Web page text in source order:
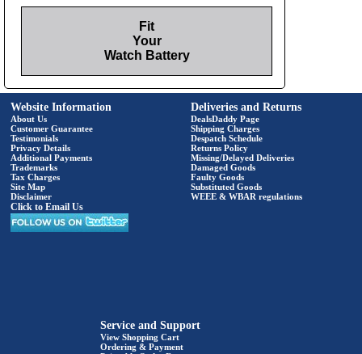
Fit
Your
Watch Battery
Website Information
About Us
Customer Guarantee
Testimonials
Privacy Details
Additional Payments
Trademarks
Tax Charges
Site Map
Disclaimer
Click to Email Us
Deliveries and Returns
DealsDaddy Page
Shipping Charges
Despatch Schedule
Returns Policy
Missing/Delayed Deliveries
Damaged Goods
Faulty Goods
Substituted Goods
WEEE & WBAR regulations
Service and Support
View Shopping Cart
Ordering & Payment